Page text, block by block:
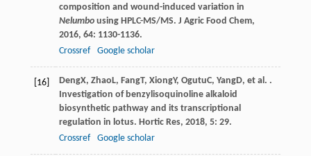
composition and wound-induced variation in
Nelumbousing HPLC-MS/MS. J Agric Food Chem,
2016, 64: 1130-1136.
Crossref
Google scholar
[16] DengX, ZhaoL, FangT, XiongY, OgutuC, YangD, et al. .
Investigation of benzylisoquinoline alkaloid
biosynthetic pathway and its transcriptional
regulation in lotus. Hortic Res, 2018, 5: 29.
Crossref
Google scholar